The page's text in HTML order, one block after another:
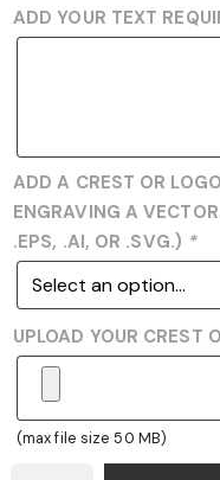
ADD YOUR TEXT
ADD A CREST OR
ENGRAVING A
.EPS, .AI, OR .SVG.) *
UPLOAD YOUR CREST
(max file size 50 MB)